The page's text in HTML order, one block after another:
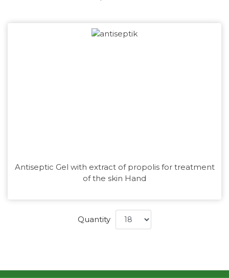
Antiseptic Gel with extract of propolis for treatment
of the skin Hand
Quantity